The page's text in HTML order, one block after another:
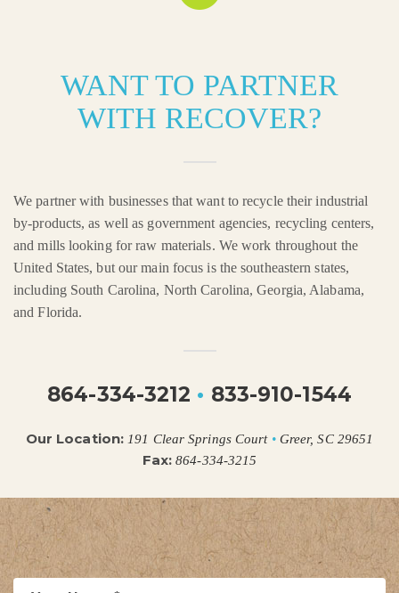
WANT TO PARTNER
WITH RECOVER?
We partner with businesses that want to recycle their industrial
by-products, as well as government agencies, recycling centers,
and mills looking for raw materials. We work throughout the
United States, but our main focus is the southeastern states,
including South Carolina, North Carolina, Georgia, Alabama,
and Florida.
864-334-3212 • 833-910-1544
Our Location: 191 Clear Springs Court •Greer, SC 29651
Fax: 864-334-3215